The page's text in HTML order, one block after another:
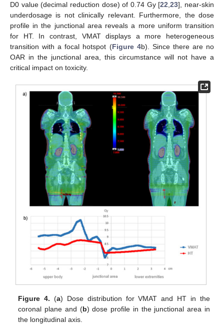
D0 value (decimal reduction dose) of 0.74 Gy [22,23], near-skin
underdosage is not clinically relevant. Furthermore, the dose
profile in the junctional area reveals a more uniform transition
for HT. In contrast, VMAT displays a more heterogeneous
transition with a focal hotspot (Figure 4b). Since there are no
OAR in the junctional area, this circumstance will not have a
critical impact on toxicity.
Figure 4. (a) Dose distribution for VMAT and HT in the
coronal plane and (b) dose profile in the junctional area in
the longitudinal axis.